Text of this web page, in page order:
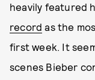
heavily featured
record as the
first week. It
scenes Bieber